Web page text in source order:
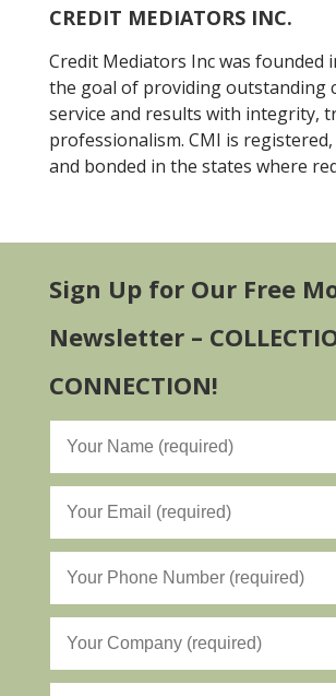
CREDIT MEDIATORS INC.
Credit Mediators Inc was founded
the goal of providing outstanding
service and results with integrity,
professionalism. CMI is registered,
and bonded in the states where
Sign Up for Our Free
Newsletter –
CONNECTION!